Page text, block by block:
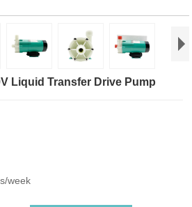
Liquid Transfer Drive Pump
week